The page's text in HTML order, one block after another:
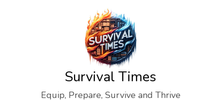
Survival Times
Equip, Prepare, Survive and Thrive